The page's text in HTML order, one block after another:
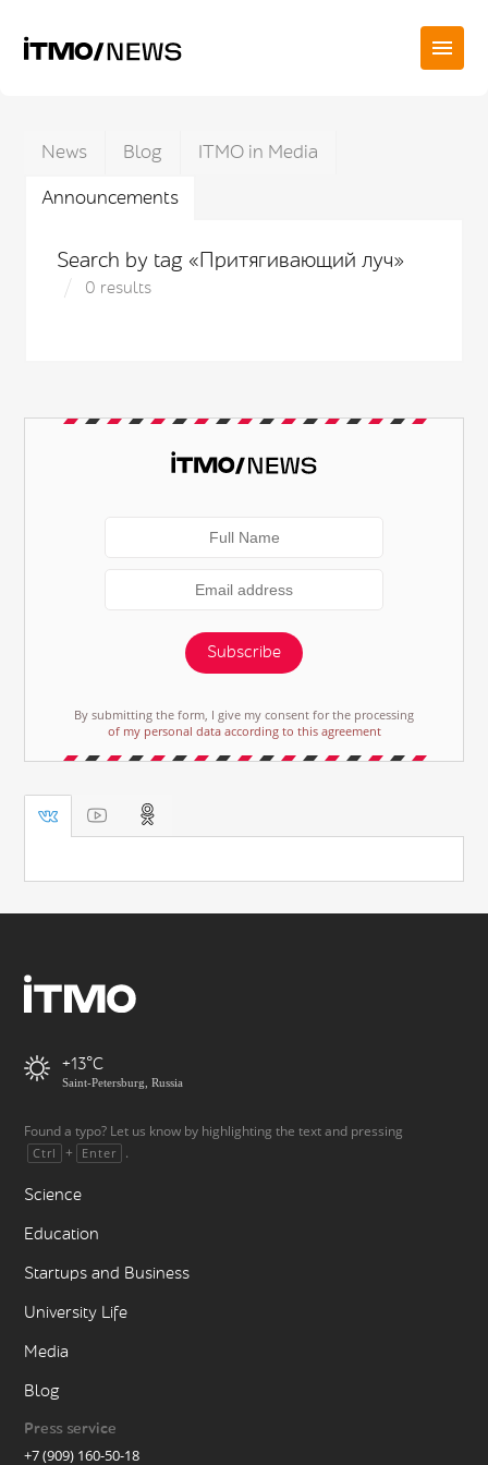
News Blog
ITMO in Media
Announcements
Search by tag «Притягивающий луч»
0 results
Subscribe
By submitting the form, I give my consent for the processing
of my personal data according to this agreement
+13
Saint-Petersburg, Russia
Found a typo? Let us know by highlighting the text and pressing
Ctrl + Enter .
Science
Education
Startups and Business
University Life
Media
Blog
Press service
+7 (909) 160-50-18